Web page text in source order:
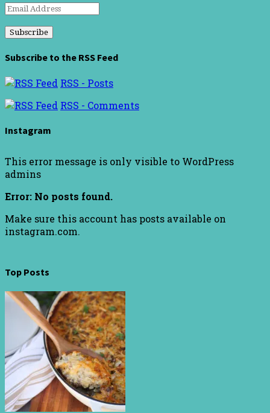
Email
Subscribe to the RSS Feed
RSS - Posts
RSS - Comments
Instagram
This error message is only visible to WordPress
admins
Error: No posts found.
Make sure this account has posts available on
instagram.com.
Top Posts